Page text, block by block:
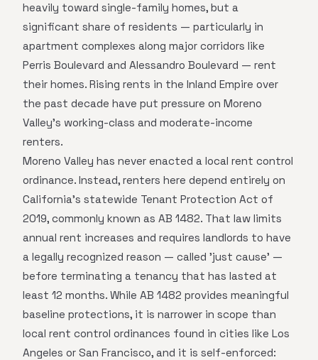
heavily toward single-family homes, but a
significant share of residents — particularly in
apartment complexes along major corridors like
Perris Boulevard and Alessandro Boulevard — rent
their homes. Rising rents in the Inland Empire over
the past decade have put pressure on Moreno
Valley's working-class and moderate-income
renters.
Moreno Valley has never enacted a local rent control
ordinance. Instead, renters here depend entirely on
California's statewide Tenant Protection Act of
2019, commonly known as AB 1482. That law limits
annual rent increases and requires landlords to have
a legally recognized reason — called 'just cause' —
before terminating a tenancy that has lasted at
least 12 months. While AB 1482 provides meaningful
baseline protections, it is narrower in scope than
local rent control ordinances found in cities like Los
Angeles or San Francisco, and it is self-enforced: